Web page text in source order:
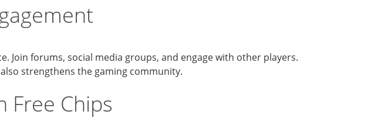
Join forums, social media groups, and engage with other players.
strengthens the gaming community.
Free Chips